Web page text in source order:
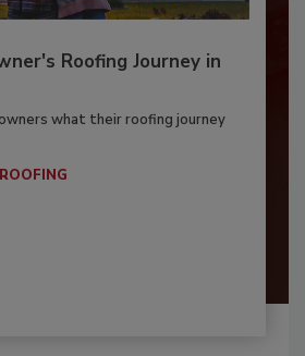
Roofing Journey in
what their roofing journey